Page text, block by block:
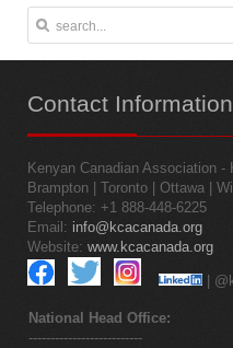
Contact Information
Kenyan Canadian Association -
Brampton | Toronto | Ottawa |
Telephone: +1 888-448-6225
Email: info@kcacanada.org
Website: www.kcacanada.org
|
National Head Office:
--------------------------